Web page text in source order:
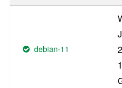
debian-11